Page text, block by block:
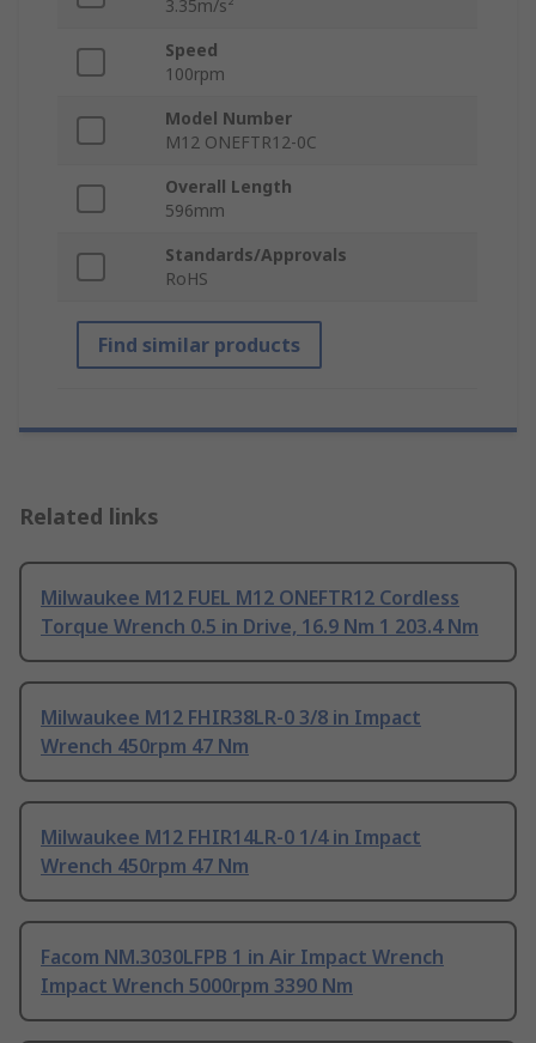
3.35m/s²
Speed
100rpm
Model Number
M12 ONEFTR12-0C
Overall Length
596mm
Standards/Approvals
RoHS
Find similar products
Related links
Milwaukee M12 FUEL M12 ONEFTR12 Cordless
Torque Wrench 0.5 in Drive, 16.9 Nm 1 203.4 Nm
Milwaukee M12 FHIR38LR-0 3/8 in Impact
Wrench 450rpm 47 Nm
Milwaukee M12 FHIR14LR-0 1/4 in Impact
Wrench 450rpm 47 Nm
Facom NM.3030LFPB 1 in Air Impact Wrench
Impact Wrench 5000rpm 3390 Nm